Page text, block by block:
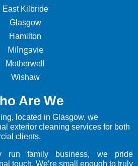
East Kilbride
Glasgow
Hamilton
Milngavie
Motherwell
Wishaw
Are We
located in Glasgow, we
exterior cleaning services for both
clients.
run family business, we pride
touch. We’re small enough to truly